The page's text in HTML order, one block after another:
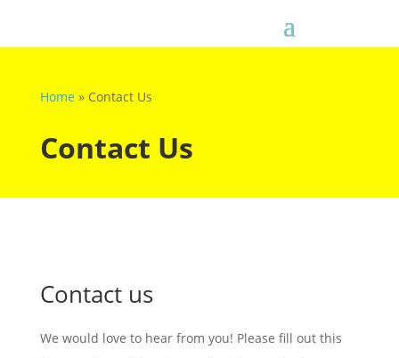
Home» Contact Us
Contact Us
Contact us
We would love to hear from you! Please fill out this